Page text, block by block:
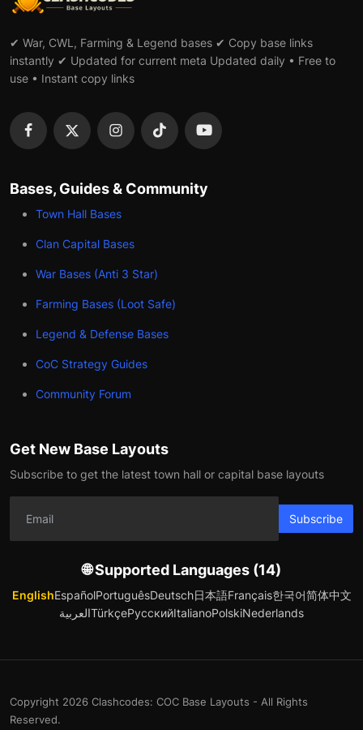
✔ War, CWL, Farming & Legend bases ✔ Copy base links
instantly ✔ Updated for current meta Updated daily • Free to
use • Instant copy links
Bases, Guides & Community
Town Hall Bases
Clan Capital Bases
War Bases (Anti 3 Star)
Farming Bases (Loot Safe)
Legend & Defense Bases
CoC Strategy Guides
Community Forum
Get New Base Layouts
Subscribe to get the latest town hall or capital base layouts
Subscribe
🌐 Supported Languages (14)
EnglishEspañolPortuguêsDeutsch日本語Français한국어简体中文
العربيةTürkçeРусскийItalianoPolskiNederlands
Copyright 2026 Clashcodes: COC Base Layouts - All Rights
Reserved.